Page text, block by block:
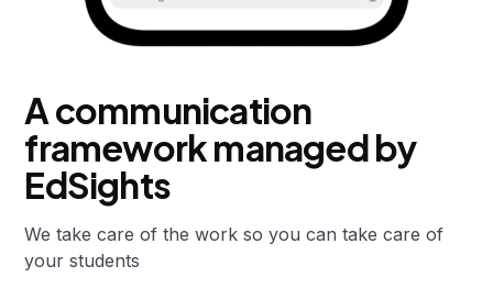
A communication
framework managed by
EdSights
We take care of the work so you can take care of
your students